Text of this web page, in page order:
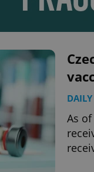
As
^qs_[0-9]+$
^eps_[0-9]+$